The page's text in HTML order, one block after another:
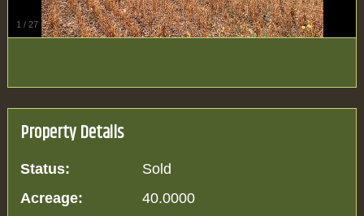
1 / 27
Property Details
Status:
Sold
Acreage:
40.0000